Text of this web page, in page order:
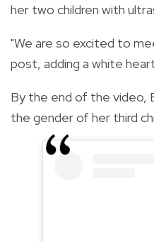
her two children with
"We are so excited to
post, adding a white
By the end of the video,
the gender of her third